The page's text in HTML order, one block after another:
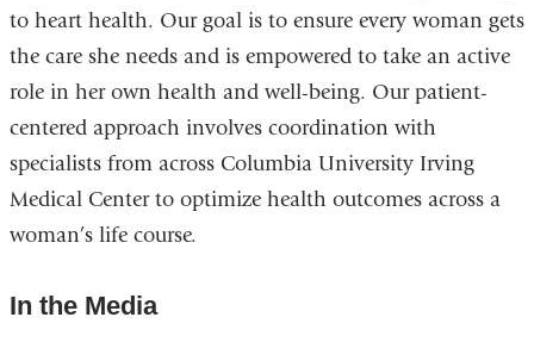
to heart health. Our goal is to ensure every woman gets
the care she needs and is empowered to take an active
role in her own health and well-being. Our patient-
centered approach involves coordination with
specialists from across Columbia University Irving
Medical Center to optimize health outcomes across a
woman’s life course.
In the Media